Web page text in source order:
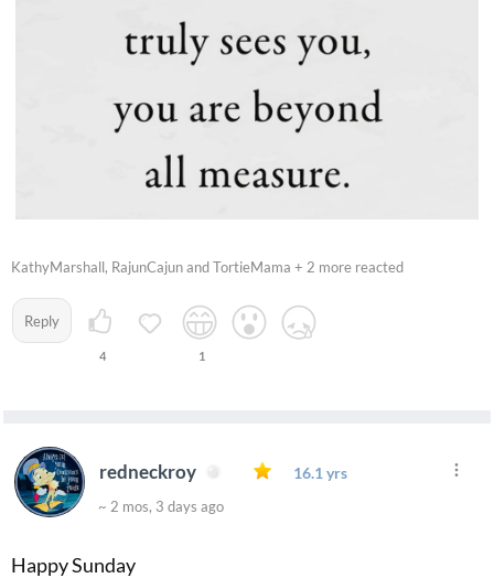
KathyMarshall, RajunCajun and TortieMama + 2 more reacted
Reply
4 1
redneckroy 16.1 yrs
~ 2 mos, 3 days ago
Happy Sunday